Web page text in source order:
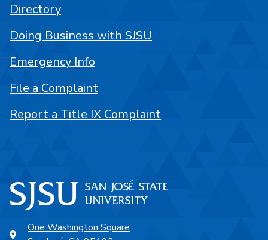
One Washington Square
Directory
Doing Business with SJSU
Emergency Info
File a Complaint
Report a Title IX Complaint